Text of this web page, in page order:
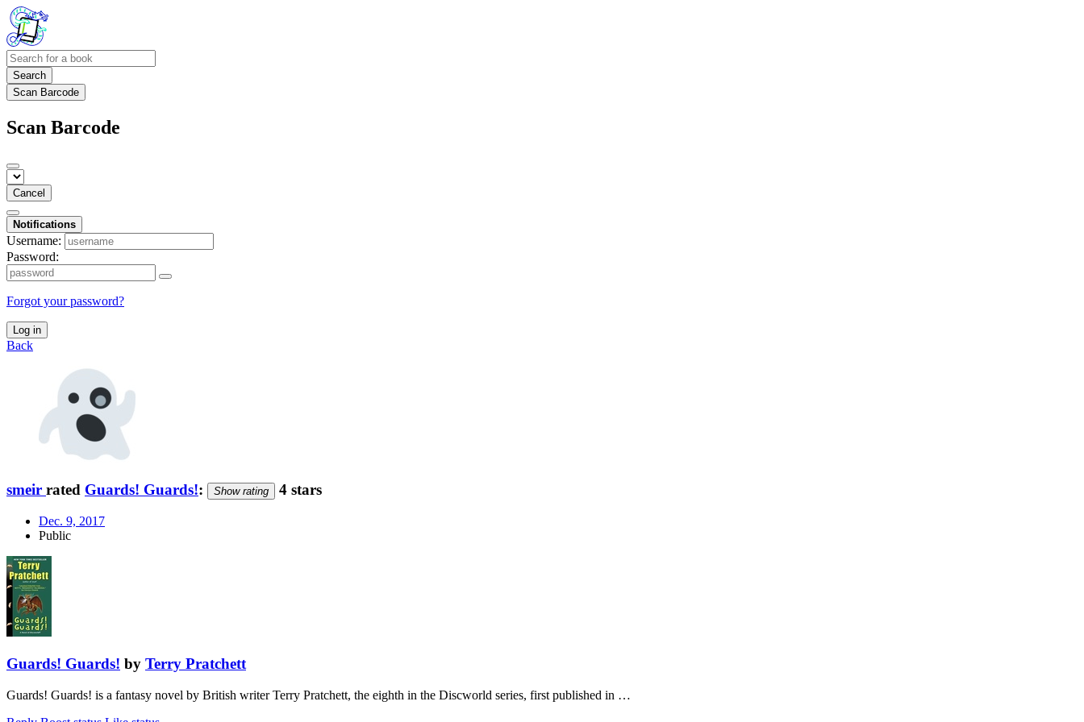
Search
Scan Barcode
Scan Barcode
Cancel
Notifications
Username:
Password:
Forgot your password?
Log in
Back
smeir rated Guards! Guards!: Show rating 4 stars
Dec. 9, 2017
Public
Guards! Guards! by Terry Pratchett
Guards! Guards! is a fantasy novel by British writer Terry Pratchett, the eighth in the Discworld series, first published in …